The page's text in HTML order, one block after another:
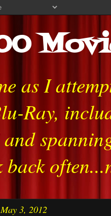
as I
Ray,
back
3, 2012